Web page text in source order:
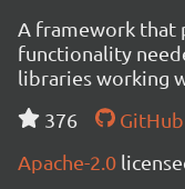
A framework that
functionality
libraries working
376
GitHub
Apache-2.0